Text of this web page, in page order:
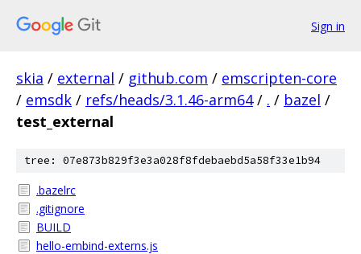
Sign in
skia / external / github.com / emscripten-core
/ emsdk / refs/heads/3.1.46-arm64 / . / bazel /
test_external
tree: 07e873b829f3e3a028f8fdebaebd5a58f33e1b94
.bazelrc
.gitignore
BUILD
hello-embind-externs.js